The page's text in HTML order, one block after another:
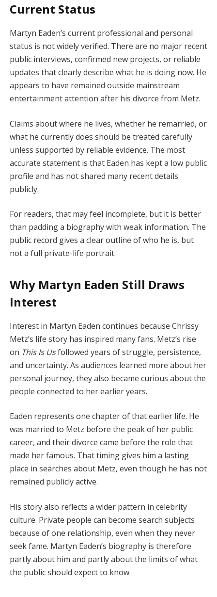
Current Status
Martyn Eaden’s current professional and personal
status is not widely verified. There are no major recent
public interviews, confirmed new projects, or reliable
updates that clearly describe what he is doing now. He
appears to have remained outside mainstream
entertainment attention after his divorce from Metz.
Claims about where he lives, whether he remarried, or
what he currently does should be treated carefully
unless supported by reliable evidence. The most
accurate statement is that Eaden has kept a low public
profile and has not shared many recent details
publicly.
For readers, that may feel incomplete, but it is better
than padding a biography with weak information. The
public record gives a clear outline of who he is, but
not a full private-life portrait.
Why Martyn Eaden Still Draws
Interest
Interest in Martyn Eaden continues because Chrissy
Metz’s life story has inspired many fans. Metz’s rise
on This Is Usfollowed years of struggle, persistence,
and uncertainty. As audiences learned more about her
personal journey, they also became curious about the
people connected to her earlier years.
Eaden represents one chapter of that earlier life. He
was married to Metz before the peak of her public
career, and their divorce came before the role that
made her famous. That timing gives him a lasting
place in searches about Metz, even though he has not
remained publicly active.
His story also reflects a wider pattern in celebrity
culture. Private people can become search subjects
because of one relationship, even when they never
seek fame. Martyn Eaden’s biography is therefore
partly about him and partly about the limits of what
the public should expect to know.